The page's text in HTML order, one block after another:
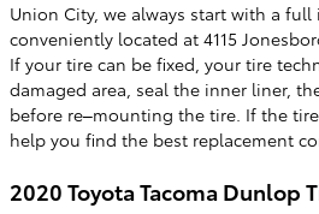
Union City, we always start with a
conveniently located at 4115
If your tire can be fixed, your tire
damaged area, seal the inner liner,
before re–mounting the tire. If the tire
help you find the best replacement
2020 Toyota Tacoma Dunlop